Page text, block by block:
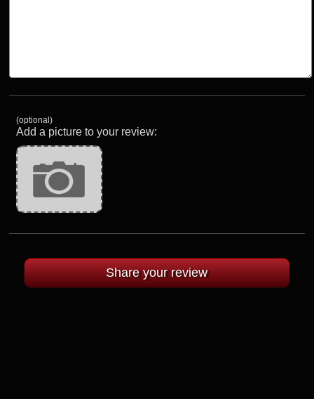
(optional)
Add a picture to your review: